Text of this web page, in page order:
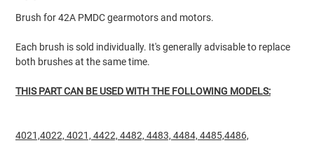
Brush for 42A PMDC gearmotors and motors.
Each brush is sold individually. It's generally advisable to replace
both brushes at the same time.
THIS PART CAN BE USED WITH THE FOLLOWING MODELS:
4021,4022, 4021, 4422, 4482, 4483, 4484, 4485,4486,